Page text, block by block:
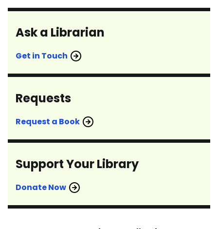
Ask a Librarian
Get in Touch
Requests
Request a Book
Support Your Library
Donate Now